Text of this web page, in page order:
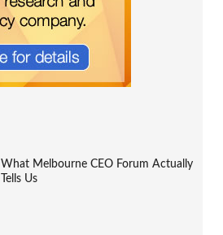
What Melbourne CEO Forum Actually
Tells Us